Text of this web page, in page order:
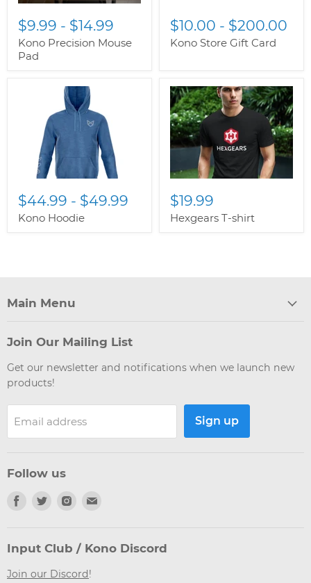
$9.99 - $14.99
Kono Precision Mouse
Pad
$10.00 - $200.00
Kono Store Gift Card
$44.99 - $49.99
Kono Hoodie
$19.99
Hexgears T-shirt
Main Menu
Join Our Mailing List
Get our newsletter and notifications when we launch new
products!
Email address Sign up
Follow us
Find
Facebook
Find
Twitter
Find
Instagram
Email
Input Club / Kono Discord
Join our Discord!